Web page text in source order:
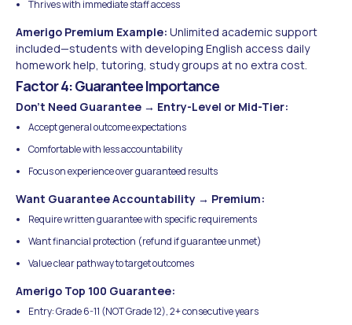
Thrives with immediate staff access
Amerigo Premium Example: Unlimited academic support
included—students with developing English access daily
homework help, tutoring, study groups at no extra cost.
Factor 4: Guarantee Importance
Don't Need Guarantee → Entry-Level or Mid-Tier:
Accept general outcome expectations
Comfortable with less accountability
Focus on experience over guaranteed results
Want Guarantee Accountability → Premium:
Require written guarantee with specific requirements
Want financial protection (refund if guarantee unmet)
Value clear pathway to target outcomes
Amerigo Top 100 Guarantee:
Entry: Grade 6-11 (NOT Grade 12), 2+ consecutive years